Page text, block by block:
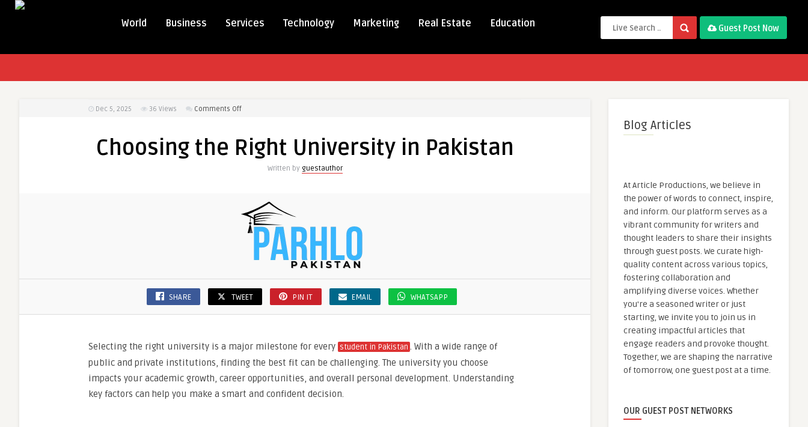
World Business Services Technology Marketing Real Estate Education Guest Post Now
Dec 5, 2025 36 Views Comments Offon
Right
University
Choosing the Right University in Pakistan
Written by guestauthor
SHARE TWEET PIN IT EMAIL WHATSAPP
Selecting the right university is a major milestone for every student in Pakistan . With a wide range of
public and private institutions, finding the best fit can be challenging. The university you choose
impacts your academic growth, career opportunities, and overall personal development. Understanding
key factors can help you make a smart and confident decision.
Blog Articles
At Article Productions, we believe in
the power of words to connect, inspire,
and inform. Our platform serves as a
vibrant community for writers and
thought leaders to share their insights
through guest posts. We curate high-
quality content across various topics,
fostering collaboration and
amplifying diverse voices. Whether
you're a seasoned writer or just
starting, we invite you to join us in
creating impactful articles that
engage readers and provoke thought.
Together, we are shaping the narrative
of tomorrow, one guest post at a time.
OUR GUEST POST NETWORKS